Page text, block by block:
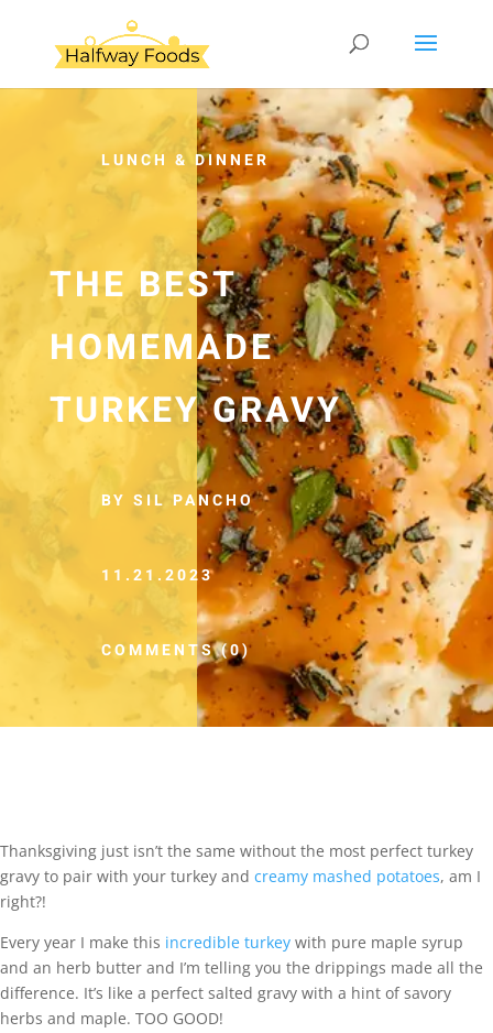
LUNCH & DINNER
THE BEST
HOMEMADE
TURKEY GRAVY
BY SIL PANCHO
11.21.2023
COMMENTS (0)
Thanksgiving just isn’t the same without the most perfect turkey
gravy to pair with your turkey and creamy mashed potatoes, am I
right?!
Every year I make this incredible turkey with pure maple syrup
and an herb butter and I’m telling you the drippings made all the
difference. It’s like a perfect salted gravy with a hint of savory
herbs and maple. TOO GOOD!